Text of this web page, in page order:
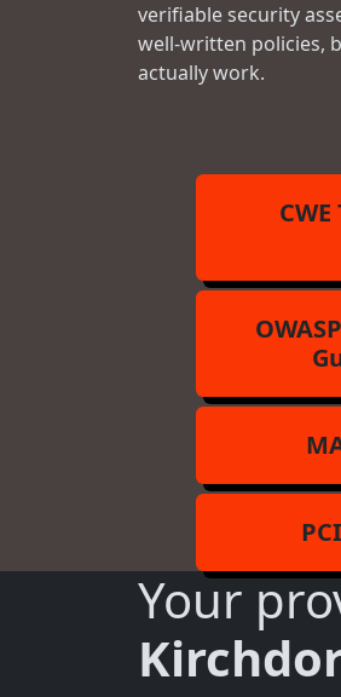
verifiable security
well-written policies,
actually work.
Your